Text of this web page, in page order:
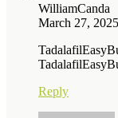
WilliamCanda
March 27, 2025
Reply